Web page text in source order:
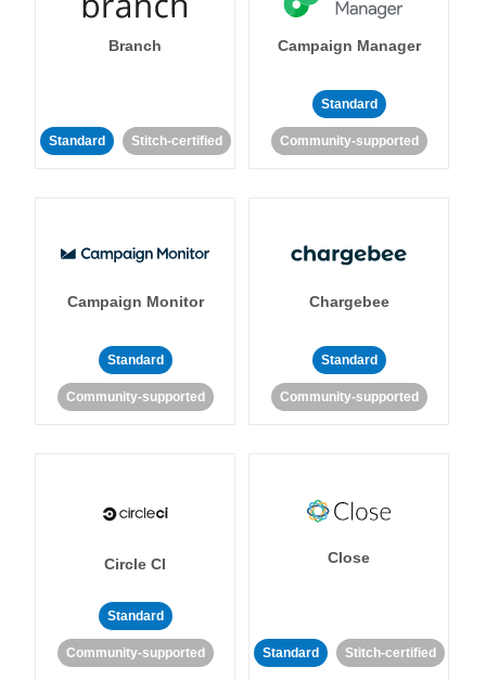
Branch
Standard Stitch-certified
Campaign Manager
Standard
Community-supported
Campaign Monitor
Standard
Community-supported
Chargebee
Standard
Community-supported
Circle CI
Standard
Community-supported
Close
Standard Stitch-certified